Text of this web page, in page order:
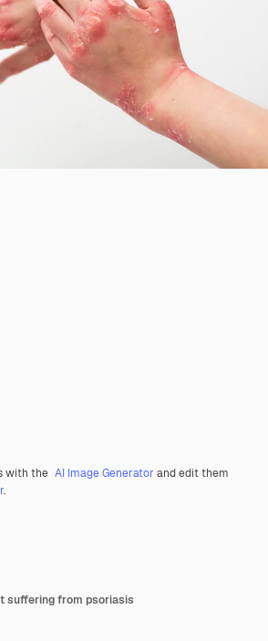
with the AI Image Generator and edit them
.
suffering from psoriasis